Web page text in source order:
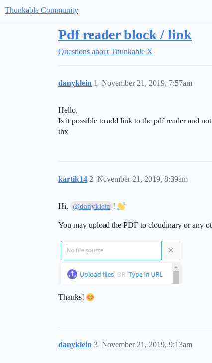
Thunkable Community
Pdf reader block / link
Questions about Thunkable X
danyklein November 21, 2019, 7:57am
1
Hello,
Is it possible to add link to the pdf reader and
thx
kartik14 November 21, 2019, 8:39am
2
Hi, @danyklein !
You may upload the PDF to cloudinary or any
Thanks!
danyklein November 21, 2019, 9:13am
3